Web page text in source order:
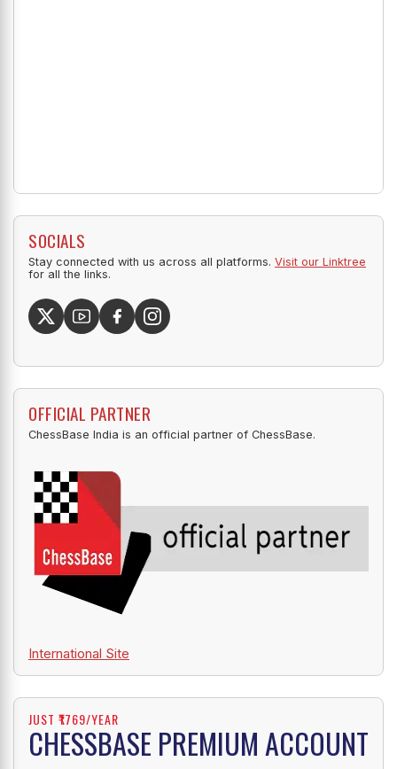
SOCIALS
Stay connected with us across all platforms. Visit our Linktree
for all the links.
OFFICIAL PARTNER
ChessBase India is an official partner of ChessBase.
International Site
JUST ₹1769/YEAR
CHESSBASE PREMIUM ACCOUNT